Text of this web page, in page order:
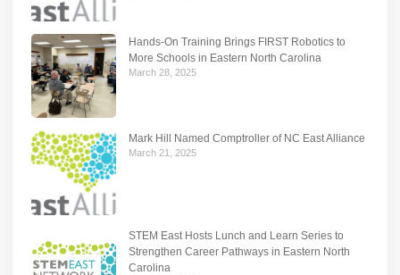
Hands-On Training Brings FIRST Robotics to
More Schools in Eastern North Carolina
March 28, 2025
Mark Hill Named Comptroller of NC East Alliance
March 21, 2025
STEM East Hosts Lunch and Learn Series to
Strengthen Career Pathways in Eastern North
Carolina